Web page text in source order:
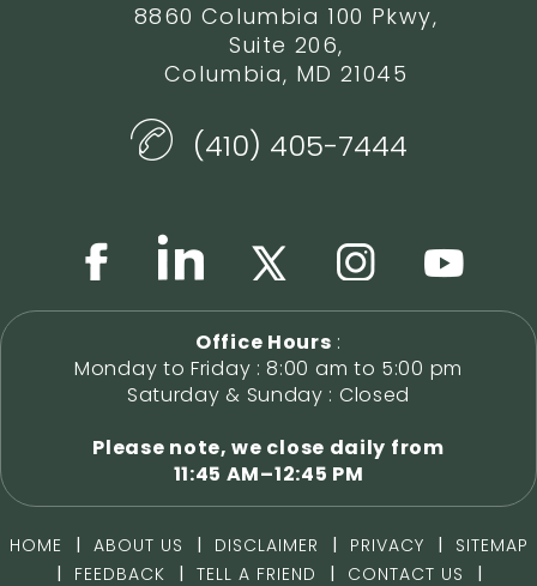
8860 Columbia 100 Pkwy,
Suite 206,
Columbia, MD 21045
(410) 405-7444
Office Hours :
Monday to Friday : 8:00 am to 5:00 pm
Saturday & Sunday : Closed
Please note, we close daily from
11:45 AM–12:45 PM
HOME | ABOUT US | DISCLAIMER | PRIVACY |
SITEMAP
|
FEEDBACK | TELL A FRIEND | CONTACT US |